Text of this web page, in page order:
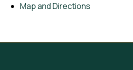
Map and Directions